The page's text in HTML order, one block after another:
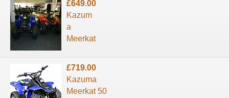
£649.00
Kazum
a
Meerkat
£719.00
Kazuma
Meerkat 50